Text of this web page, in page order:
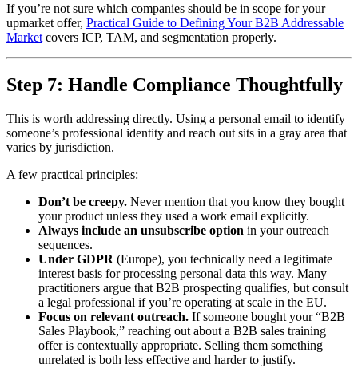
If you’re not sure which companies should be in scope for your
upmarket offer, Practical Guide to Defining Your B2B Addressable
Market covers ICP, TAM, and segmentation properly.
Step 7: Handle Compliance Thoughtfully
This is worth addressing directly. Using a personal email to identify
someone’s professional identity and reach out sits in a gray area that
varies by jurisdiction.
A few practical principles:
Don’t be creepy. Never mention that you know they bought
your product unless they used a work email explicitly.
Always include an unsubscribe option in your outreach
sequences.
Under GDPR (Europe), you technically need a legitimate
interest basis for processing personal data this way. Many
practitioners argue that B2B prospecting qualifies, but consult
a legal professional if you’re operating at scale in the EU.
Focus on relevant outreach. If someone bought your “B2B
Sales Playbook,” reaching out about a B2B sales training
offer is contextually appropriate. Selling them something
unrelated is both less effective and harder to justify.